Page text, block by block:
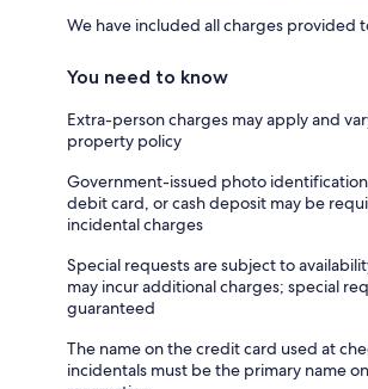
We have included all charges provided
You need to know
Extra-person charges may apply and
property policy
Government-issued photo
debit card, or cash deposit may be
incidental charges
Special requests are subject to
may incur additional charges; special
guaranteed
The name on the credit card used at
incidentals must be the primary name